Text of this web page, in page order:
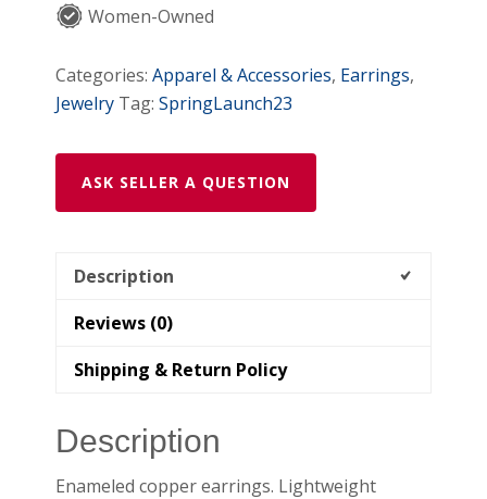
Women-Owned
Categories:Apparel & Accessories, Earrings,
Jewelry Tag:SpringLaunch23
ASK SELLER A QUESTION
Description
Reviews (0)
Shipping & Return Policy
Description
Enameled copper earrings. Lightweight